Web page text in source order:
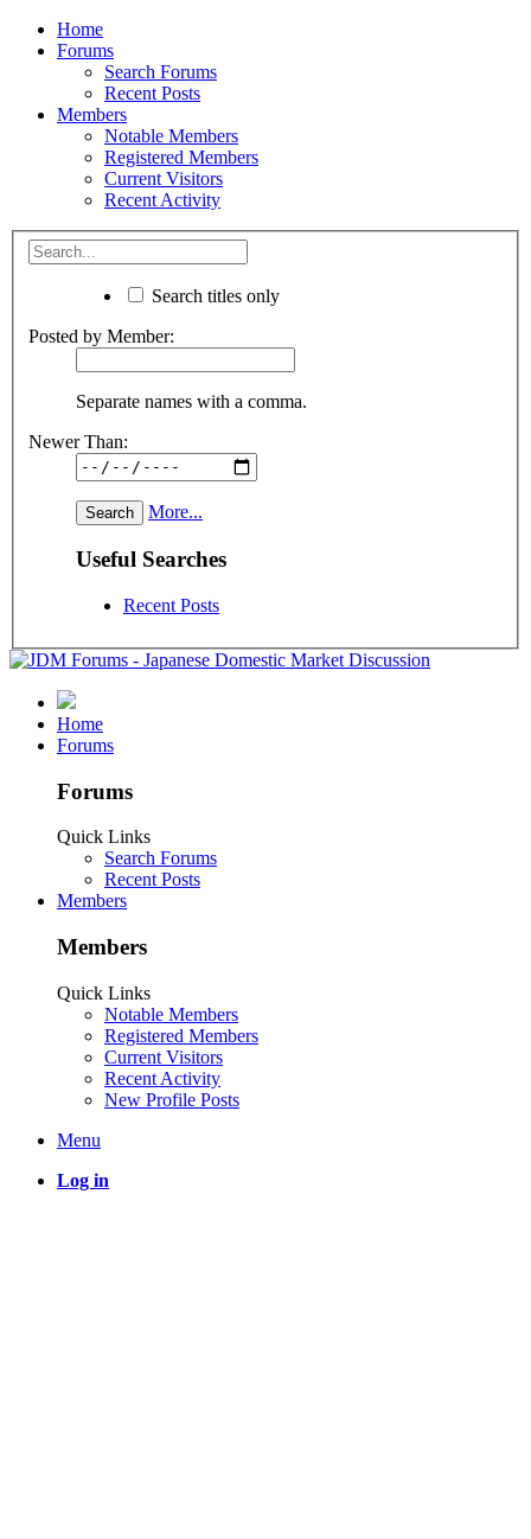
Home
Forums
Search Forums
Recent Posts
Members
Notable Members
Registered Members
Current Visitors
Recent Activity
Search titles only
Posted by Member:
Separate names with a comma.
Newer Than:
More...
Useful Searches
Recent Posts
Home
Forums
Forums
Quick Links
Search Forums
Recent Posts
Members
Members
Quick Links
Notable Members
Registered Members
Current Visitors
Recent Activity
New Profile Posts
Menu
Log in